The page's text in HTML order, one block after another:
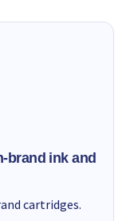
brand ink and
cartridges.